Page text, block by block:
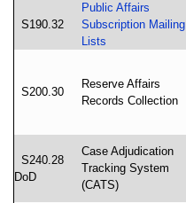
S190.32
Public Affairs
Subscription Mailing
Lists
S200.30
Reserve Affairs
Records Collection
S240.28
DoD
Case Adjudication
Tracking System
(CATS)